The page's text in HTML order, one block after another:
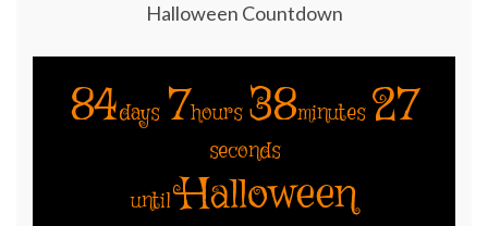
Halloween Countdown
84days 7hours 38minutes 27
seconds
until Halloween